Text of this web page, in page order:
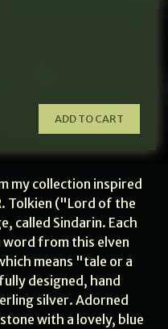
ADD TO CART
my collection inspired
Tolkien ("Lord of the
called Sindarin. Each
from this elven
means "tale or a
designed, hand
silver. Adorned
with a lovely, blue